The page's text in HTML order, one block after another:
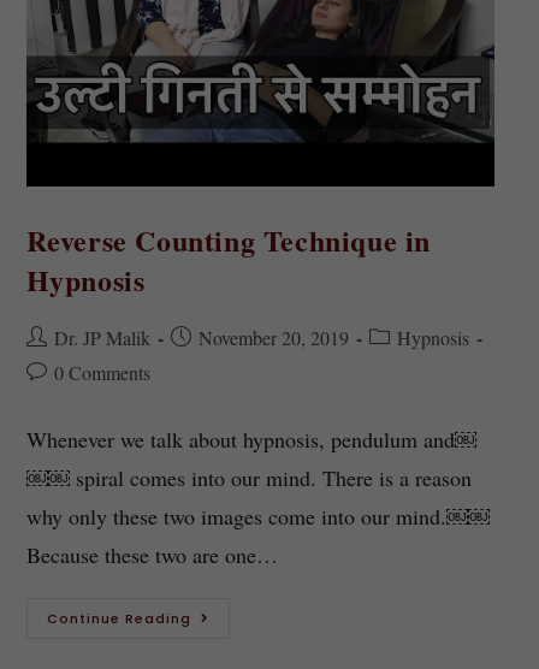
Reverse Counting Technique in
Hypnosis
Dr. JP Malik November 20, 2019
Hypnosis
0 Comments
Whenever we talk about hypnosis, pendulum and￼
￼￼ spiral comes into our mind. There is a reason
why only these two images come into our mind.￼￼
Because these two are one…
Continue Reading